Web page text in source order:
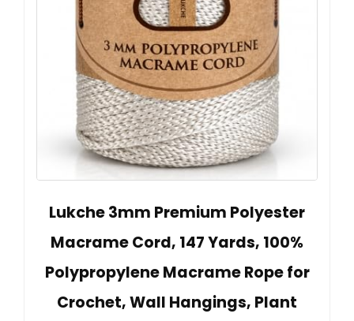
Lukche 3mm Premium Polyester
Macrame Cord, 147 Yards, 100%
Polypropylene Macrame Rope for
Crochet, Wall Hangings, Plant